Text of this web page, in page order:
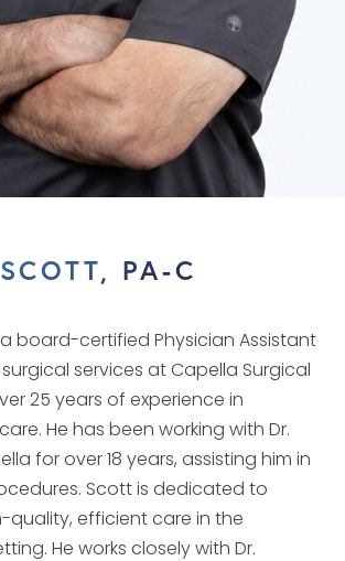
SCOTT, PA-C
a board-certified Physician Assistant
services at Capella Surgical
25 years of experience in
He has been working with Dr.
for over 18 years, assisting him in
Scott is dedicated to
quality, efficient care in the
He works closely with Dr.